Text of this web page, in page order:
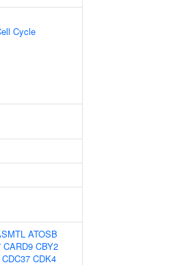
Cycle
ATOSB
CARD9 CBY2
CDC37 CDK4